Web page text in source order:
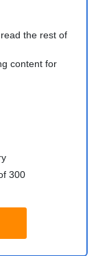
the rest of
content for
300